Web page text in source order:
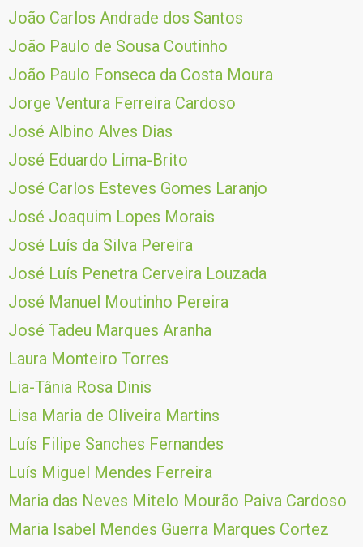
João Carlos Andrade dos Santos
João Paulo de Sousa Coutinho
João Paulo Fonseca da Costa Moura
Jorge Ventura Ferreira Cardoso
José Albino Alves Dias
José Eduardo Lima-Brito
José Carlos Esteves Gomes Laranjo
José Joaquim Lopes Morais
José Luís da Silva Pereira
José Luís Penetra Cerveira Louzada
José Manuel Moutinho Pereira
José Tadeu Marques Aranha
Laura Monteiro Torres
Lia-Tânia Rosa Dinis
Lisa Maria de Oliveira Martins
Luís Filipe Sanches Fernandes
Luís Miguel Mendes Ferreira
Maria das Neves Mitelo Mourão Paiva Cardoso
Maria Isabel Mendes Guerra Marques Cortez